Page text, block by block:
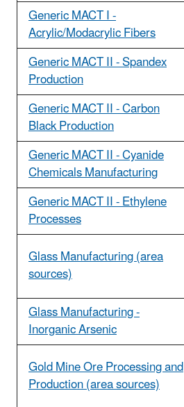
Generic MACT I -
Acrylic/Modacrylic Fibers
Generic MACT II - Spandex
Production
Generic MACT II - Carbon
Black Production
Generic MACT II - Cyanide
Chemicals Manufacturing
Generic MACT II - Ethylene
Processes
Glass Manufacturing (area
sources)
Glass Manufacturing -
Inorganic Arsenic
Gold Mine Ore Processing and
Production (area sources)